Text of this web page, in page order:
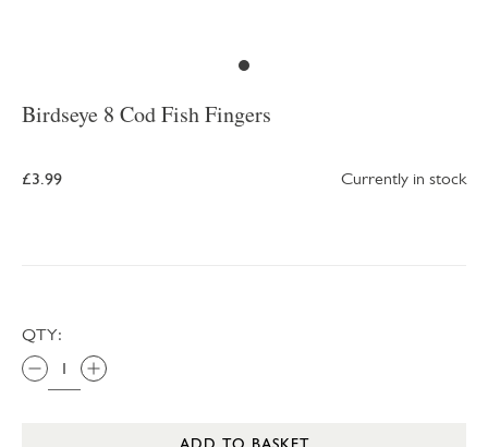
Birdseye 8 Cod Fish Fingers
£3.99 Currently in stock
QTY: